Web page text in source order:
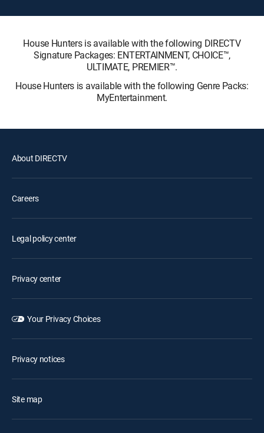
House Hunters is available with the following DIRECTV
Signature Packages: ENTERTAINMENT, CHOICE™,
ULTIMATE, PREMIER™.
House Hunters is available with the following Genre Packs:
MyEntertainment.
About DIRECTV
Careers
Legal policy center
Privacy center
Your Privacy Choices
Privacy notices
Site map